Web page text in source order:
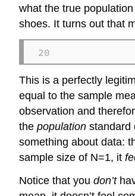
what the true
shoes. It turns out that
20
This is a perfectly
equal to the sample
observation and
the population standard
something about data:
sample size of N=1, it
Notice that you don’t